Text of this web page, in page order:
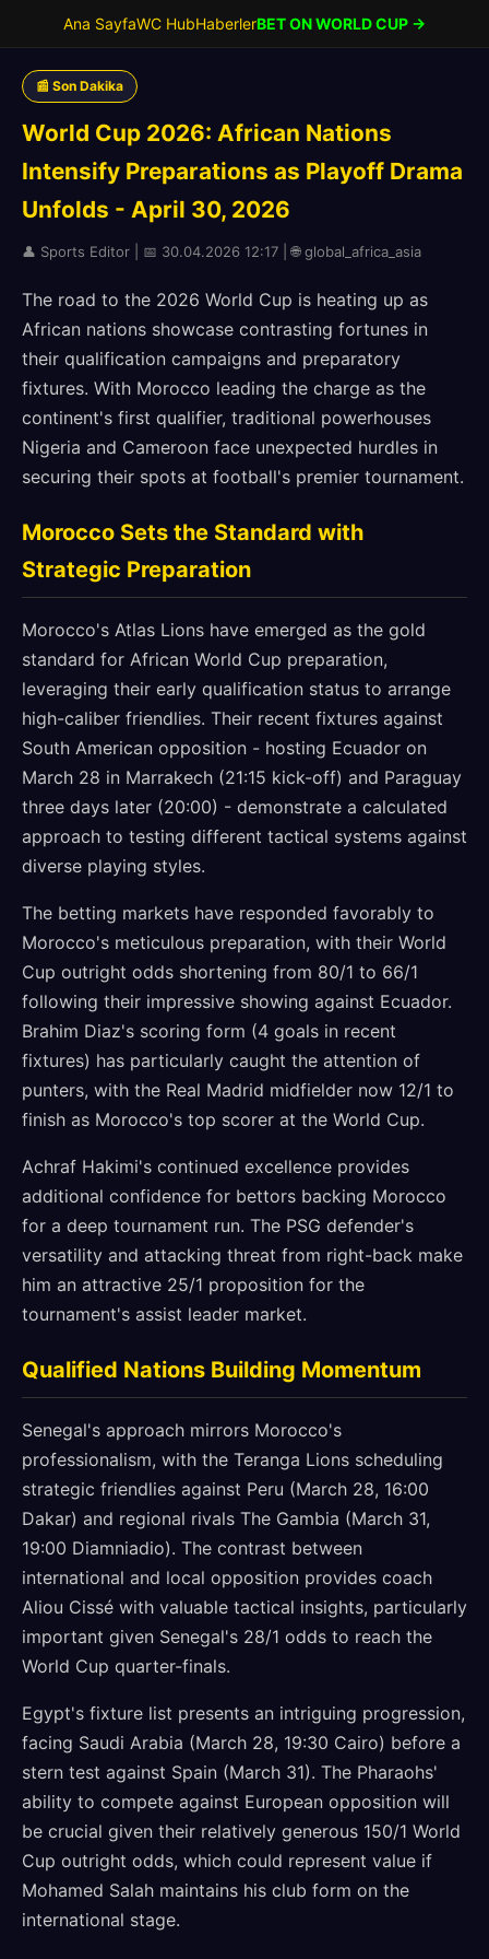
Ana SayfaWC HubHaberlerBET ON WORLD CUP →
📰 Son Dakika
World Cup 2026: African Nations
Intensify Preparations as Playoff Drama
Unfolds - April 30, 2026
👤 Sports Editor | 📅 30.04.2026 12:17 | 🌐 global_africa_asia
The road to the 2026 World Cup is heating up as
African nations showcase contrasting fortunes in
their qualification campaigns and preparatory
fixtures. With Morocco leading the charge as the
continent's first qualifier, traditional powerhouses
Nigeria and Cameroon face unexpected hurdles in
securing their spots at football's premier tournament.
Morocco Sets the Standard with
Strategic Preparation
Morocco's Atlas Lions have emerged as the gold
standard for African World Cup preparation,
leveraging their early qualification status to arrange
high-caliber friendlies. Their recent fixtures against
South American opposition - hosting Ecuador on
March 28 in Marrakech (21:15 kick-off) and Paraguay
three days later (20:00) - demonstrate a calculated
approach to testing different tactical systems against
diverse playing styles.
The betting markets have responded favorably to
Morocco's meticulous preparation, with their World
Cup outright odds shortening from 80/1 to 66/1
following their impressive showing against Ecuador.
Brahim Diaz's scoring form (4 goals in recent
fixtures) has particularly caught the attention of
punters, with the Real Madrid midfielder now 12/1 to
finish as Morocco's top scorer at the World Cup.
Achraf Hakimi's continued excellence provides
additional confidence for bettors backing Morocco
for a deep tournament run. The PSG defender's
versatility and attacking threat from right-back make
him an attractive 25/1 proposition for the
tournament's assist leader market.
Qualified Nations Building Momentum
Senegal's approach mirrors Morocco's
professionalism, with the Teranga Lions scheduling
strategic friendlies against Peru (March 28, 16:00
Dakar) and regional rivals The Gambia (March 31,
19:00 Diamniadio). The contrast between
international and local opposition provides coach
Aliou Cissé with valuable tactical insights, particularly
important given Senegal's 28/1 odds to reach the
World Cup quarter-finals.
Egypt's fixture list presents an intriguing progression,
facing Saudi Arabia (March 28, 19:30 Cairo) before a
stern test against Spain (March 31). The Pharaohs'
ability to compete against European opposition will
be crucial given their relatively generous 150/1 World
Cup outright odds, which could represent value if
Mohamed Salah maintains his club form on the
international stage.